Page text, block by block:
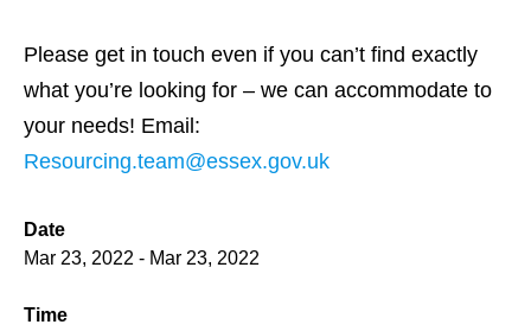
Please get in touch even if you can’t find exactly
what you’re looking for – we can accommodate to
your needs! Email:
Resourcing.team@essex.gov.uk
Date
Mar 23, 2022 - Mar 23, 2022
Time